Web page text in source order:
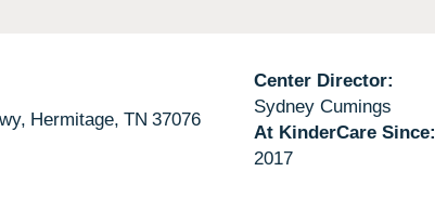
Hermitage, TN 37076
Center Director:
Sydney Cumings
At KinderCare Since:
2017